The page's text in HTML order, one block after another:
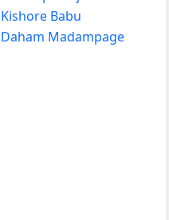
Kishore Babu
Daham Madampage